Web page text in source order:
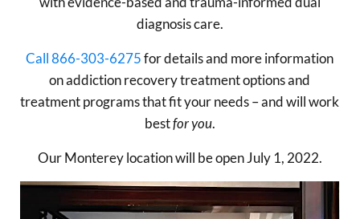
diagnosis care.
Call 866-303-6275for details and more information
on addiction recovery treatment options and
treatment programs that fit your needs – and will work
bestfor you.
Our Monterey location will be open July 1, 2022.